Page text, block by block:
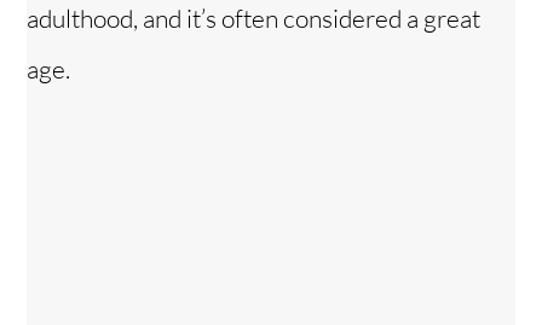
adulthood, and it’s often considered a great
age.